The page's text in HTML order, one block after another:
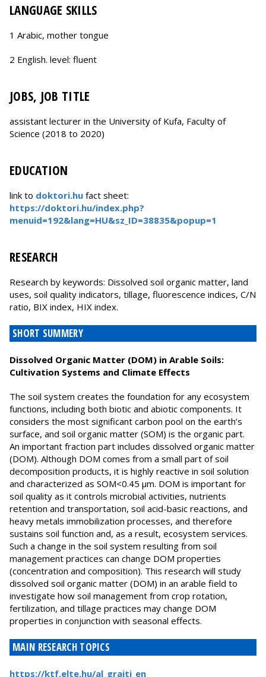
LANGUAGE SKILLS
1 Arabic, mother tongue
2 English. level: fluent
JOBS, JOB TITLE
assistant lecturer in the University of Kufa, Faculty of
Science (2018 to 2020)
EDUCATION
link to doktori.hu fact sheet:
https://doktori.hu/index.php?
menuid=192&lang=HU&sz_ID=38835&popup=1
RESEARCH
Research by keywords: Dissolved soil organic matter, land
uses, soil quality indicators, tillage, fluorescence indices, C/N
ratio, BIX index, HIX index.
SHORT SUMMERY
Dissolved Organic Matter (DOM) in Arable Soils:
Cultivation Systems and Climate Effects
The soil system creates the foundation for any ecosystem
functions, including both biotic and abiotic components. It
considers the most significant carbon pool on the earth’s
surface, and soil organic matter (SOM) is the organic part.
An important fraction part includes dissolved organic matter
(DOM). Although DOM comes from a small part of soil
decomposition products, it is highly reactive in soil solution
and characterized as SOM<0.45 μm. DOM is important for
soil quality as it controls microbial activities, nutrients
retention and transportation, soil acid-basic reactions, and
heavy metals immobilization processes, and therefore
sustains soil function and, as a result, ecosystem services.
Such a change in the soil system resulting from soil
management practices can change DOM properties
(concentration and composition). This research will study
dissolved soil organic matter (DOM) in an arable field to
investigate how soil management from crop rotation,
fertilization, and tillage practices may change DOM
properties in conjunction with seasonal effects.
MAIN RESEARCH TOPICS
https://ktf.elte.hu/al_graiti_en